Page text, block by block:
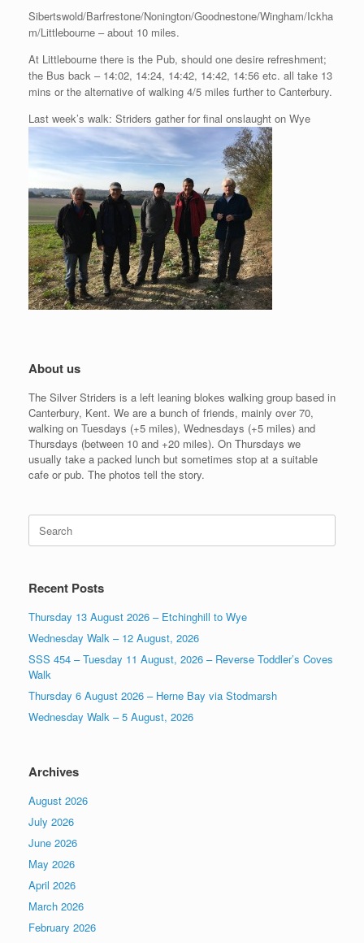
Sibertswold/Barfrestone/Nonington/Goodnestone/Wingham/Ickha
m/Littlebourne – about 10 miles.
At Littlebourne there is the Pub, should one desire refreshment;
the Bus back – 14:02, 14:24, 14:42, 14:42, 14:56 etc. all take 13
mins or the alternative of walking 4/5 miles further to Canterbury.
Last week’s walk: Striders gather for final onslaught on Wye
About us
The Silver Striders is a left leaning blokes walking group based in
Canterbury, Kent. We are a bunch of friends, mainly over 70,
walking on Tuesdays (+5 miles), Wednesdays (+5 miles) and
Thursdays (between 10 and +20 miles). On Thursdays we
usually take a packed lunch but sometimes stop at a suitable
cafe or pub. The photos tell the story.
Search
for:
Recent Posts
Thursday 13 August 2026 – Etchinghill to Wye
Wednesday Walk – 12 August, 2026
SSS 454 – Tuesday 11 August, 2026 – Reverse Toddler’s Coves
Walk
Thursday 6 August 2026 – Herne Bay via Stodmarsh
Wednesday Walk – 5 August, 2026
Archives
August 2026
July 2026
June 2026
May 2026
April 2026
March 2026
February 2026